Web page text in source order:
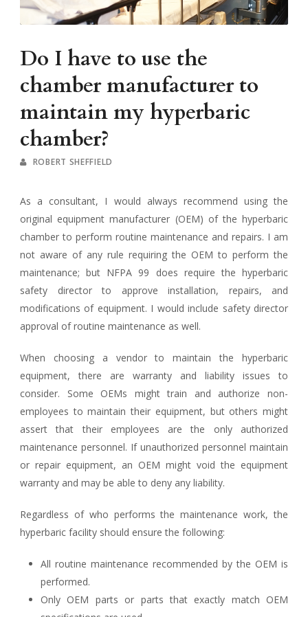
Do I have to use the
chamber manufacturer to
maintain my hyperbaric
chamber?
ROBERT SHEFFIELD
As a consultant, I would always recommend using the
original equipment manufacturer (OEM) of the hyperbaric
chamber to perform routine maintenance and repairs. I am
not aware of any rule requiring the OEM to perform the
maintenance; but NFPA 99 does require the hyperbaric
safety director to approve installation, repairs, and
modifications of equipment. I would include safety director
approval of routine maintenance as well.
When choosing a vendor to maintain the hyperbaric
equipment, there are warranty and liability issues to
consider. Some OEMs might train and authorize non-
employees to maintain their equipment, but others might
assert that their employees are the only authorized
maintenance personnel. If unauthorized personnel maintain
or repair equipment, an OEM might void the equipment
warranty and may be able to deny any liability.
Regardless of who performs the maintenance work, the
hyperbaric facility should ensure the following:
All routine maintenance recommended by the OEM is
performed.
Only OEM parts or parts that exactly match OEM